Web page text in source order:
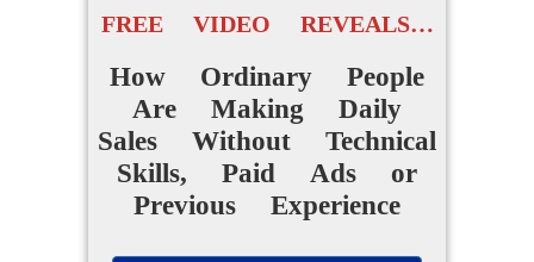
FREE VIDEO REVEALS…
How Ordinary People
Are Making Daily
Sales Without Technical
Skills, Paid Ads or
Previous Experience